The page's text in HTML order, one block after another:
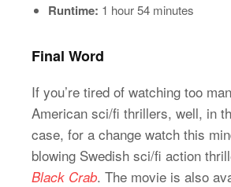
Runtime: 1 hour 54 minutes
Final Word
If you’re tired of watching too
American sci/fi thrillers, well, in
case, for a change watch this
blowing Swedish sci/fi action
Black Crab. The movie is also